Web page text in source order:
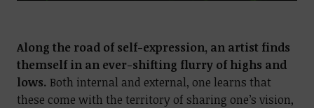
Along the road of self-expression, an artist finds
themself in an ever-shifting flurry of highs and
lows. Both internal and external, one learns that
these come with the territory of sharing one’s vision,